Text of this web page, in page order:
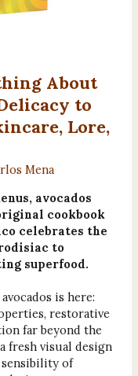
About
to
Lore,
Mena
avocados
cookbook
celebrates the
to
superfood.
is here:
restorative
far beyond the
fresh visual design
of